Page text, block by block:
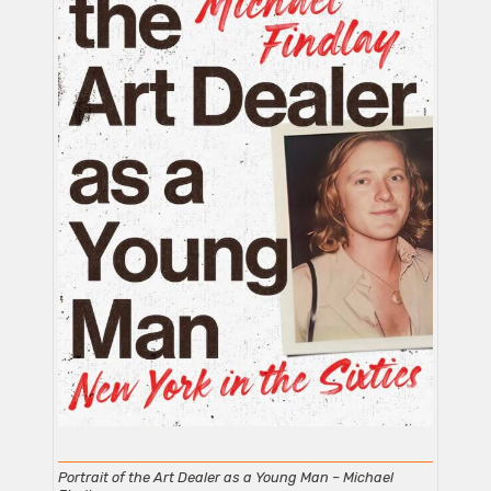
Portrait of the Art Dealer as a Young Man – Michael